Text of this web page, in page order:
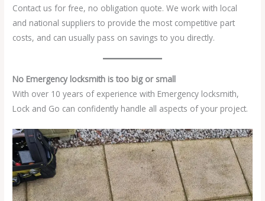
Contact us for free, no obligation quote. We work with local
and national suppliers to provide the most competitive part
costs, and can usually pass on savings to you directly.
No Emergency locksmith is too big or small
With over 10 years of experience with Emergency locksmith,
Lock and Go can confidently handle all aspects of your project.